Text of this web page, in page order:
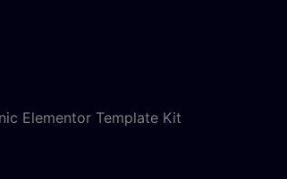
Elementor Template Kit